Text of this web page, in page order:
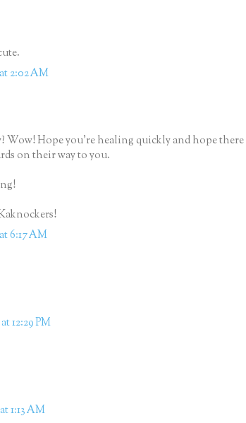
2:02 AM
Wow! Hope you're healing quickly and hope there
on their way to you.
6:17 AM
12:29 PM
1:13 AM